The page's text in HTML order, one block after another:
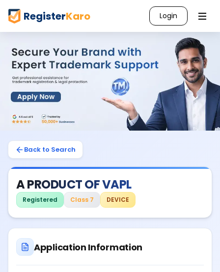
RegisterKaro Login
Back to Search
A PRODUCT OF VAPL
Registered Class 7 DEVICE
Application Information